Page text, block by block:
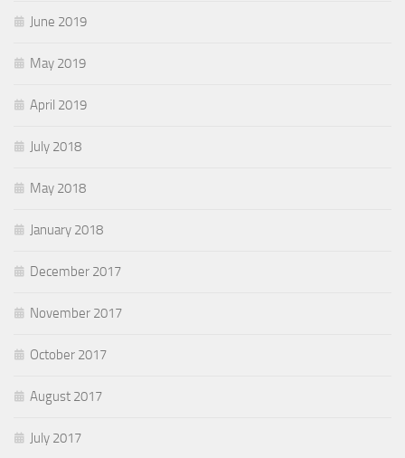
June 2019
May 2019
April 2019
July 2018
May 2018
January 2018
December 2017
November 2017
October 2017
August 2017
July 2017